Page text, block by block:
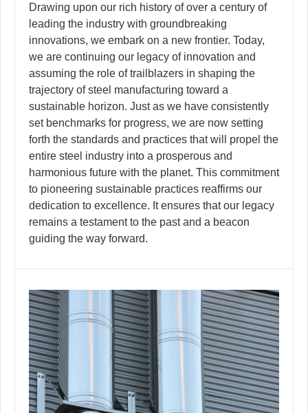
Drawing upon our rich history of over a century of
leading the industry with groundbreaking
innovations, we embark on a new frontier. Today,
we are continuing our legacy of innovation and
assuming the role of trailblazers in shaping the
trajectory of steel manufacturing toward a
sustainable horizon. Just as we have consistently
set benchmarks for progress, we are now setting
forth the standards and practices that will propel the
entire steel industry into a prosperous and
harmonious future with the planet. This commitment
to pioneering sustainable practices reaffirms our
dedication to excellence. It ensures that our legacy
remains a testament to the past and a beacon
guiding the way forward.